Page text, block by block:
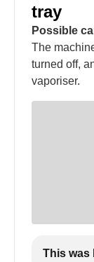
tray
Possible
The
turned off,
vaporiser.
This was